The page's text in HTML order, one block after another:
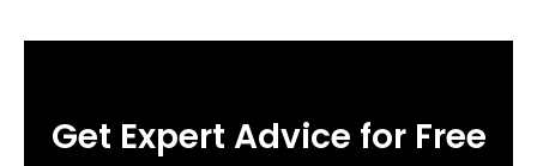
Get Expert Advice for Free